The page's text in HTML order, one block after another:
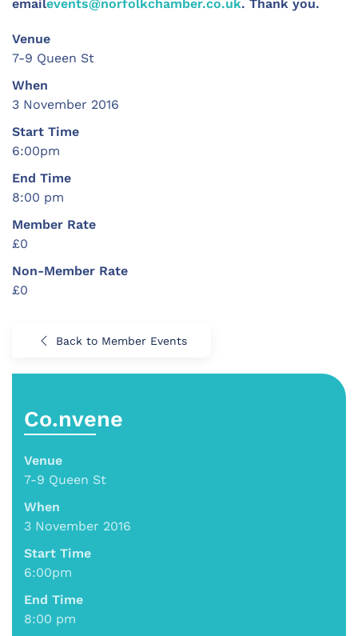
emailevents@norfolkchamber.co.uk. Thank you.
Venue
7-9 Queen St
When
3 November 2016
Start Time
6:00pm
End Time
8:00 pm
Member Rate
£0
Non-Member Rate
£0
Back to Member Events
Co.nvene
Venue
7-9 Queen St
When
3 November 2016
Start Time
6:00pm
End Time
8:00 pm